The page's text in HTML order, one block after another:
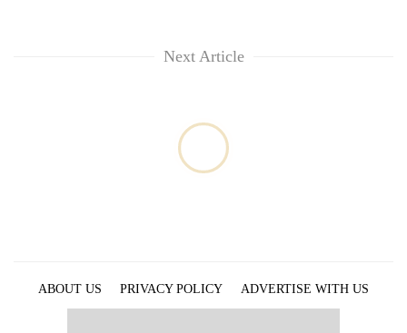
Next Article
ABOUT US PRIVACY POLICY
ADVERTISE WITH US